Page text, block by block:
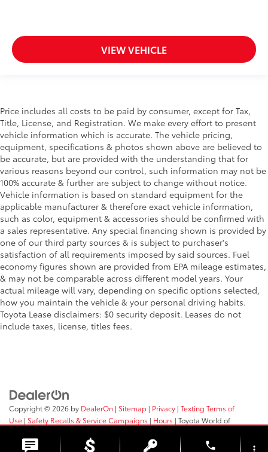
Floor Mats
Front Collision Mitigation
Front Cupholder
Front Fog Lamps
Front Head Air Bag
Front Map Lights
Front Side Air Bag
Front View Monitor w/180 Degree Viewing Angle
Front Camera
Full Carpet Floor Covering -inc: Carpet Front And
Rear Floor Mats
Full Cloth Headliner
Full Floor Console w/Covered Storage
Mini Overhead Console w/Storage and 3 12V DC
Power Outlets
Full-Time All-Wheel
Generic Sun/Moonroof
Hands-Free Liftgate
HD Radio
VIEW VEHICLE
Price includes all costs to be paid by consumer, except for Tax,
Title, License, and Registration. We make every effort to present
vehicle information which is accurate. The vehicle pricing,
equipment, specifications & photos shown above are believed to
be accurate, but are provided with the understanding that for
various reasons beyond our control, such information may not be
100% accurate & further are subject to change without notice.
Vehicle information is based on standard equipment for the
applicable manufacturer & therefore exact vehicle information,
such as color, equipment & accessories should be confirmed with
a sales representative. Any special financing shown is provided by
one of our third party sources & is subject to purchaser's
satisfaction of all requirements imposed by said sources. Fuel
economy figures shown are provided from EPA mileage estimates,
& may not be comparable across different model years. Your
actual mileage will vary, depending on specific options selected,
how you maintain the vehicle & your personal driving habits.
Toyota Lease disclaimers: $0 security deposit. Leases do not
include taxes, license, titles fees.
Copyright © 2026 by DealerOn | Sitemap | Privacy | Texting Terms of
Use | Safety Recalls & Service Campaigns | Hours | Toyota World of
phone more_vert